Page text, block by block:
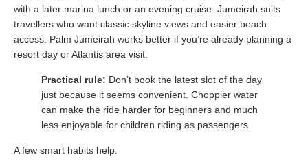
with a later marina lunch or an evening cruise. Jumeirah suits
travellers who want classic skyline views and easier beach
access. Palm Jumeirah works better if you’re already planning a
resort day or Atlantis area visit.
Practical rule: Don’t book the latest slot of the day
just because it seems convenient. Choppier water
can make the ride harder for beginners and much
less enjoyable for children riding as passengers.
A few smart habits help: